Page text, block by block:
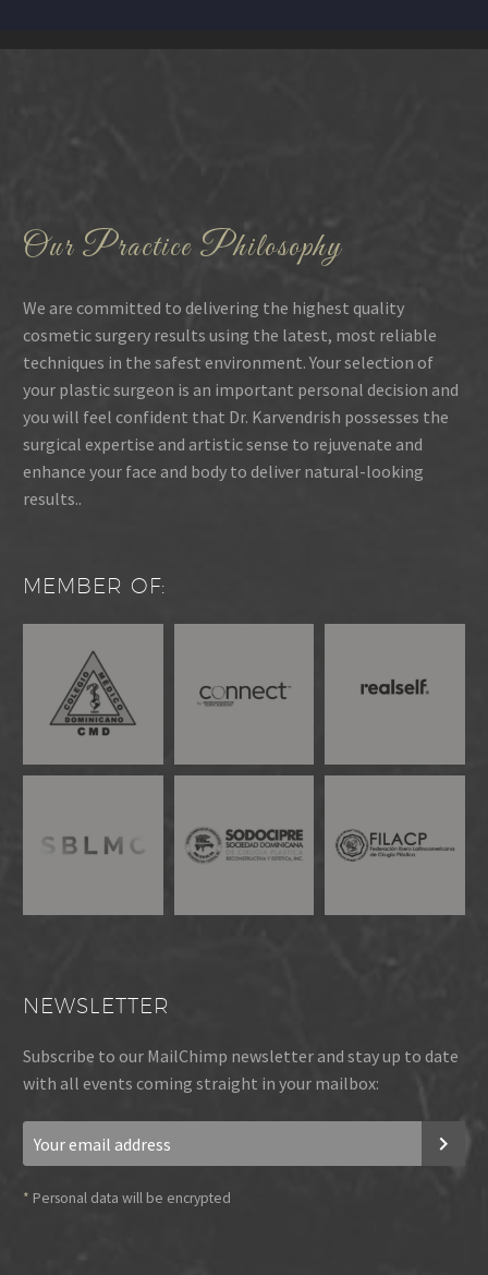
Our Practice Philosophy
We are committed to delivering the highest quality
cosmetic surgery results using the latest, most reliable
techniques in the safest environment. Your selection of
your plastic surgeon is an important personal decision and
you will feel confident that Dr. Karvendrish possesses the
surgical expertise and artistic sense to rejuvenate and
enhance your face and body to deliver natural-looking
results..
MEMBER OF:
NEWSLETTER
Subscribe to our MailChimp newsletter and stay up to date
with all events coming straight in your mailbox:
* Personal data will be encrypted